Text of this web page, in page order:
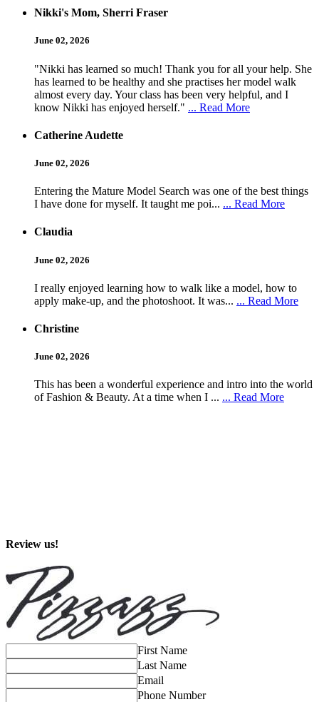
Nikki's Mom, Sherri Fraser
June 02, 2026
"Nikki has learned so much! Thank you for all your help. She
has learned to be healthy and she practises her model walk
almost every day. Your class has been very helpful, and I
know Nikki has enjoyed herself." ... Read More
Catherine Audette
June 02, 2026
Entering the Mature Model Search was one of the best things
I have done for myself. It taught me poi... ... Read More
Claudia
June 02, 2026
I really enjoyed learning how to walk like a model, how to
apply make-up, and the photoshoot. It was... ... Read More
Christine
June 02, 2026
This has been a wonderful experience and intro into the world
of Fashion & Beauty. At a time when I ... ... Read More
Review us!
First Name
Last Name
Email
Phone Number